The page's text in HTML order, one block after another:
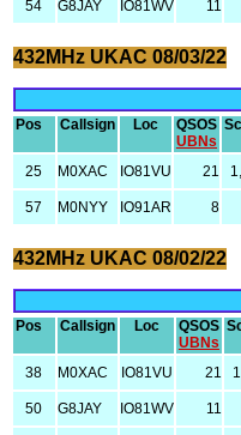
54 G8JAY IO81WV 11
432MHz UKAC 08/03/22
Pos Callsign Loc
QSOS
UBNs
25 M0XAC IO81VU 21
57 M0NYY IO91AR 8
432MHz UKAC 08/02/22
Pos Callsign Loc
QSOS
UBNs
38 M0XAC IO81VU 21
50 G8JAY IO81WV 11